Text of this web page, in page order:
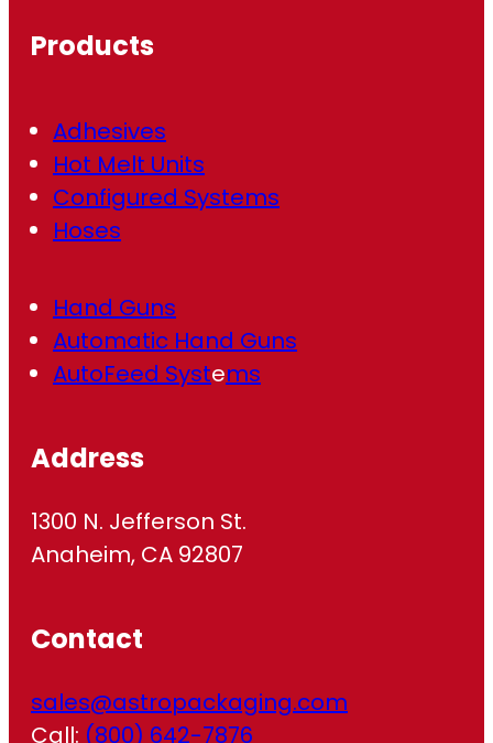
e
Products
Adhesives
Hot Melt Units
Configured Systems
Hoses
Hand Guns
Automatic Hand Guns
AutoFeed Systems
Address
1300 N. Jefferson St.
Anaheim, CA 92807
Contact
sales@astropackaging.com
Call: (800) 642-7876